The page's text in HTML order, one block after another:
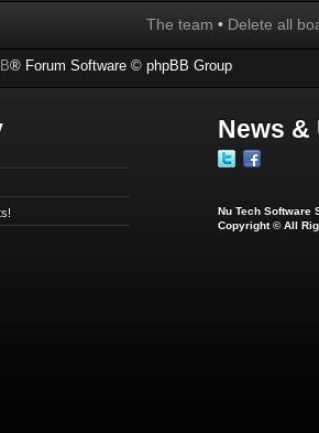
The team • Delete all
® Forum Software © phpBB Group
News &
Nu Tech Software
Copyright © All